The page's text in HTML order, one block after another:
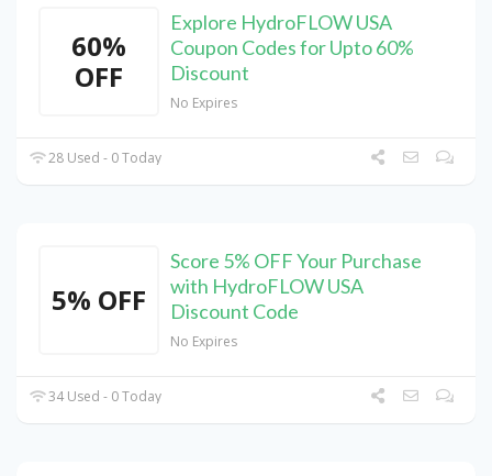
60%
OFF
Explore HydroFLOW USA
Coupon Codes for Upto 60%
Discount
No Expires
28 Used - 0 Today
5% OFF
Score 5% OFF Your Purchase
with HydroFLOW USA
Discount Code
No Expires
34 Used - 0 Today